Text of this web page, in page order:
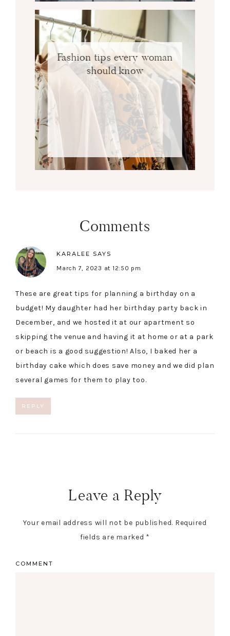
Fashion tips every woman
should know
Comments
KARALEE SAYS
March 7, 2023 at 12:50 pm
These are great tips for planning a birthday on a
budget! My daughter had her birthday party back in
December, and we hosted it at our apartment so
skipping the venue and having it at home or at a park
or beach is a good suggestion! Also, I baked her a
birthday cake which does save money and we did plan
several games for them to play too.
REPLY
Leave a Reply
Your email address will not be published. Required
fields are marked *
COMMENT